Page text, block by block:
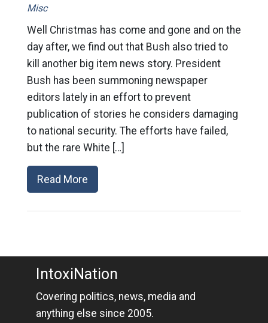
Misc
Well Christmas has come and gone and on the
day after, we find out that Bush also tried to
kill another big item news story. President
Bush has been summoning newspaper
editors lately in an effort to prevent
publication of stories he considers damaging
to national security. The efforts have failed,
but the rare White […]
Read More
IntoxiNation
Covering politics, news, media and
anything else since 2005.